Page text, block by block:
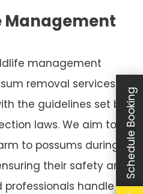
Management
management
removal services.
the guidelines set by
laws. We aim to
to possums during
their safety and
professionals handle
Schedule Booking